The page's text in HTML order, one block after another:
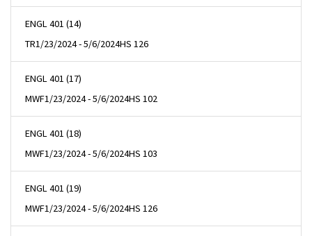
ENGL 401 (14)
TR1/23/2024 - 5/6/2024HS 126
ENGL 401 (17)
MWF1/23/2024 - 5/6/2024HS 102
ENGL 401 (18)
MWF1/23/2024 - 5/6/2024HS 103
ENGL 401 (19)
MWF1/23/2024 - 5/6/2024HS 126